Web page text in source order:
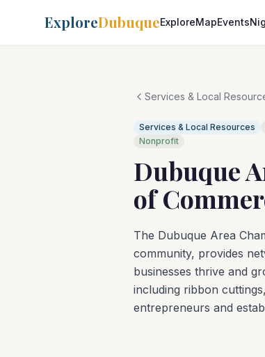
ExploreDubuqueExploreMapEvents
Services & Local
Services & Local Resources
Nonprofit
Dubuque
of
The Dubuque Area
community, provides
businesses thrive and
including ribbon
entrepreneurs and